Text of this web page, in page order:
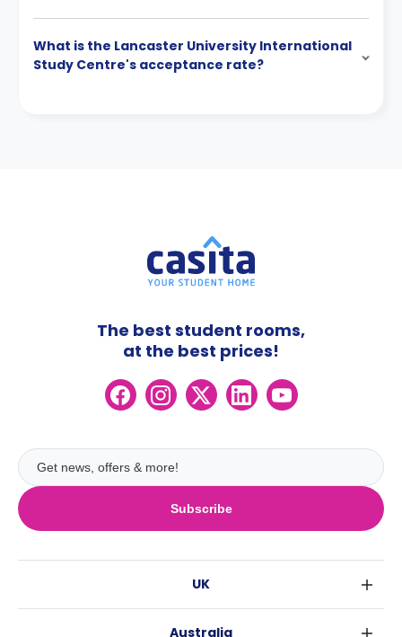
What is the Lancaster University International
Study Centre's acceptance rate?
Subscribe
The best student rooms,
at the best prices!
UK
Australia